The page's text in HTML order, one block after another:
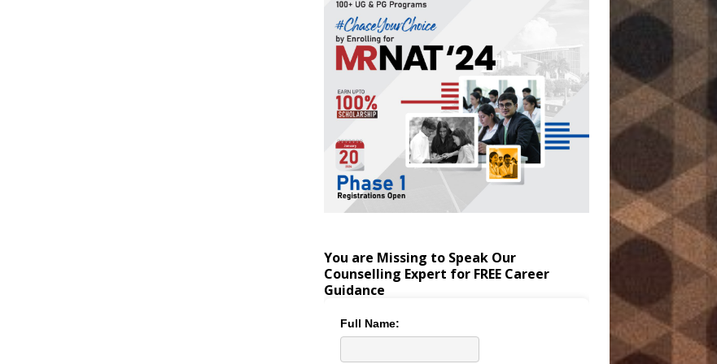
You are Missing to Speak Our
Counselling Expert for FREE Career
Guidance
Full Name: